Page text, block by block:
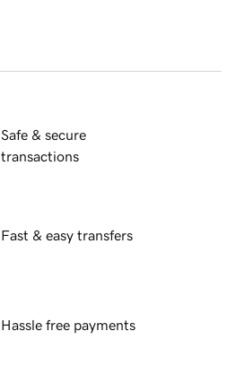
Safe & secure
transactions
Fast & easy transfers
Hassle free payments